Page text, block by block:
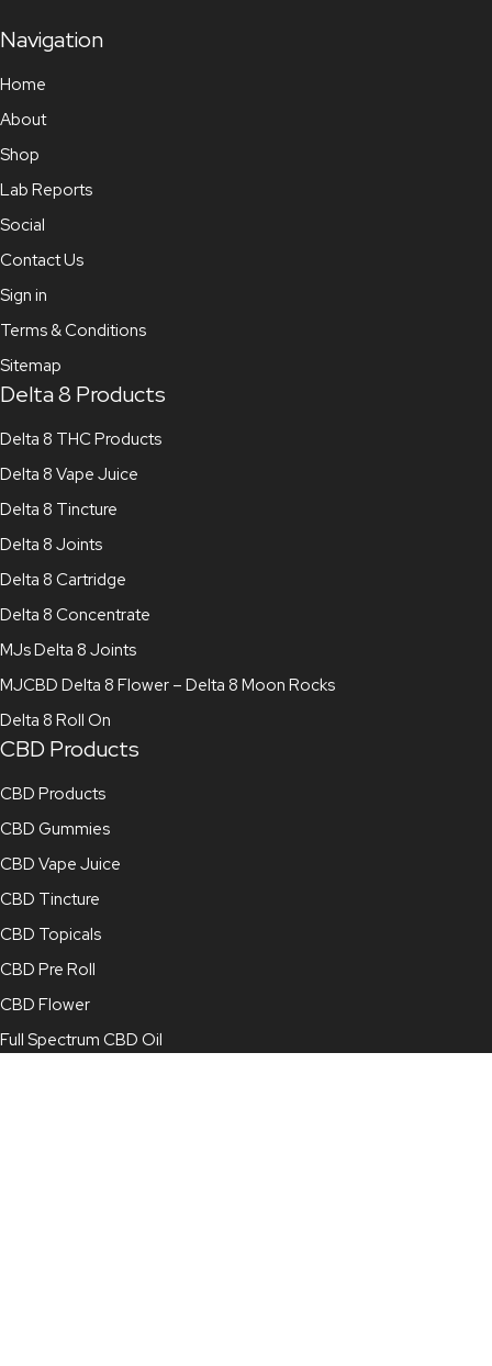
Navigation
Home
About
Shop
Lab Reports
Social
Contact Us
Sign in
Terms & Conditions
Sitemap
Delta 8 Products
Delta 8 THC Products
Delta 8 Vape Juice
Delta 8 Tincture
Delta 8 Joints
Delta 8 Cartridge
Delta 8 Concentrate
MJs Delta 8 Joints
MJCBD Delta 8 Flower – Delta 8 Moon Rocks
Delta 8 Roll On
CBD Products
CBD Products
CBD Gummies
CBD Vape Juice
CBD Tincture
CBD Topicals
CBD Pre Roll
CBD Flower
Full Spectrum CBD Oil